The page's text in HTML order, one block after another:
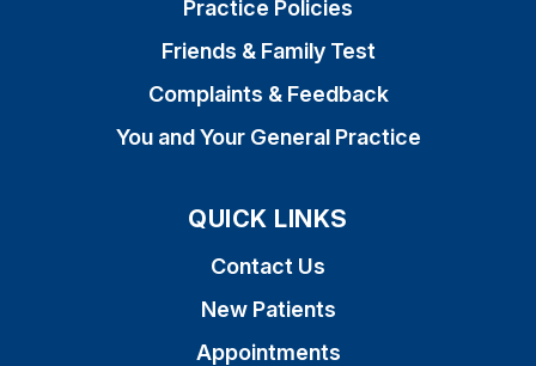
Practice Policies
Friends & Family Test
Complaints & Feedback
You and Your General Practice
QUICK LINKS
Contact Us
New Patients
Appointments